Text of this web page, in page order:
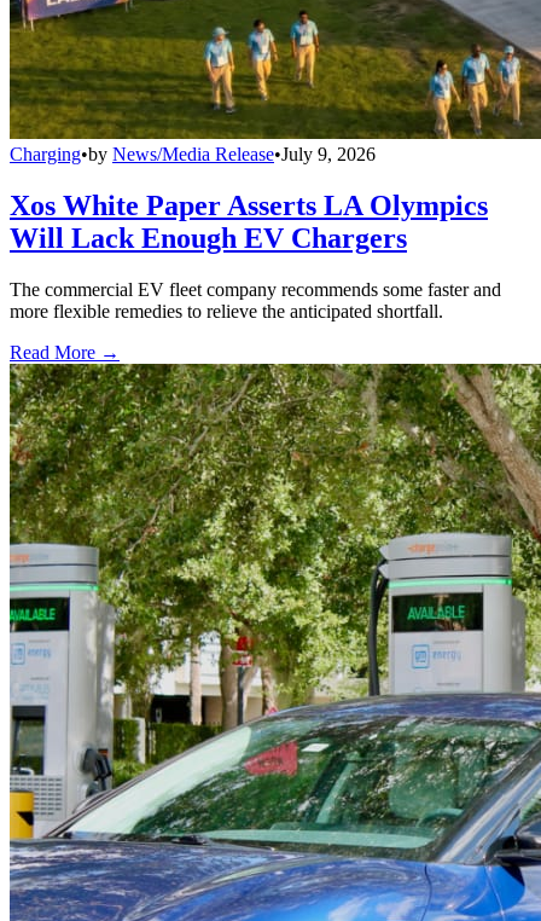
Charging•by News/Media Release•July 9, 2026
Xos White Paper Asserts LA Olympics
Will Lack Enough EV Chargers
The commercial EV fleet company recommends some faster and
more flexible remedies to relieve the anticipated shortfall.
Read More →